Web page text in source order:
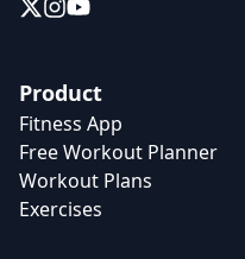
Product
Fitness App
Free Workout Planner
Workout Plans
Exercises